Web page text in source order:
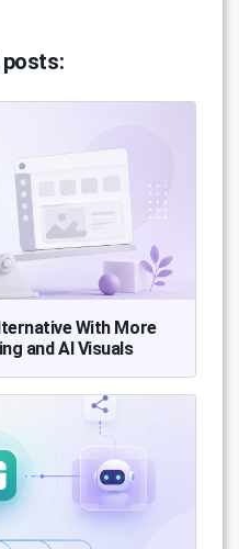
With More
and AI Visuals